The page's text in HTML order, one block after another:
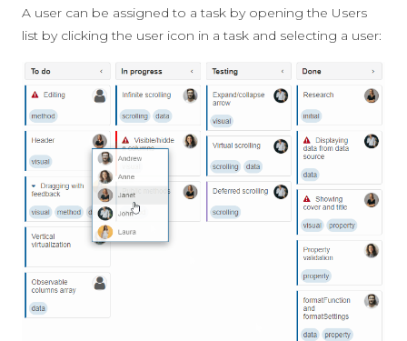
A user can be assigned to a task by opening the Users
list by clicking the user icon in a task and selecting a user: